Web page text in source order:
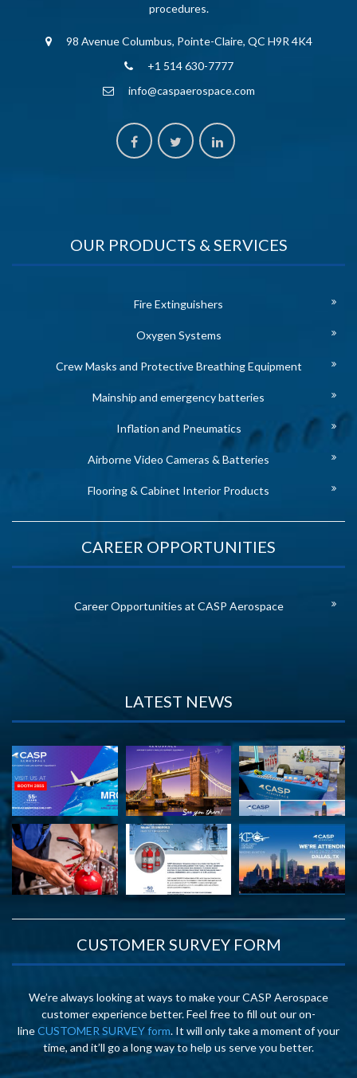
procedures.
98 Avenue Columbus, Pointe-Claire, QC H9R 4K4
+1 514 630-7777
info@caspaerospace.com
OUR PRODUCTS & SERVICES
Fire Extinguishers
Oxygen Systems
Crew Masks and Protective Breathing Equipment
Mainship and emergency batteries
Inflation and Pneumatics
Airborne Video Cameras & Batteries
Flooring & Cabinet Interior Products
CAREER OPPORTUNITIES
Career Opportunities at CASP Aerospace
LATEST NEWS
CUSTOMER SURVEY FORM
We’re always looking at ways to make your CASP Aerospace
customer experience better. Feel free to fill out our on-
lineCUSTOMER SURVEY form. It will only take a moment of your
time, and it’ll go a long way to help us serve you better.